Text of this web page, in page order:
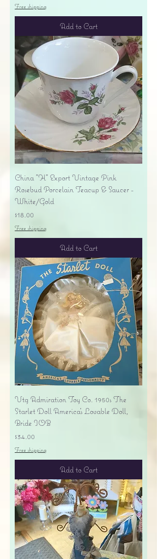
Free shipping
Add to Cart
China "H" Export Vintage Pink
Rosebud Porcelain Teacup & Saucer -
White/Gold
Price
$18.00
Free shipping
Add to Cart
Vtg Admiration Toy Co. 1950s The
Starlet Doll America's Lovable Doll,
Bride IOB
Price
$34.00
Free shipping
Add to Cart